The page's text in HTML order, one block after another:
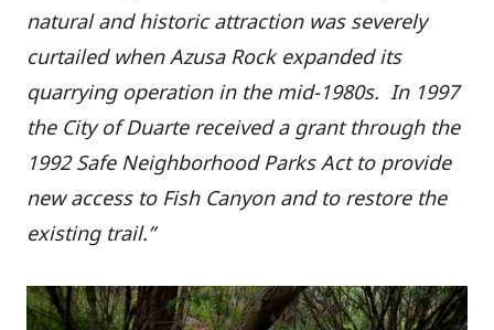
natural and historic attraction was severely
curtailed when Azusa Rock expanded its
quarrying operation in the mid-1980s. In 1997
the City of Duarte received a grant through the
1992 Safe Neighborhood Parks Act to provide
new access to Fish Canyon and to restore the
existing trail.”